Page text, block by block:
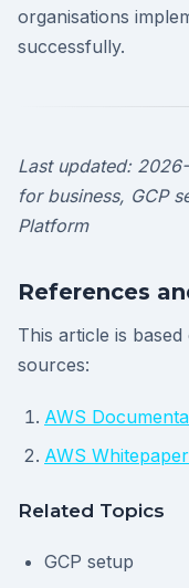
organisations
successfully.
Last updated:
for business, GCP
Platform
References
This article is
sources:
AWS
AWS
Related Topics
GCP setup